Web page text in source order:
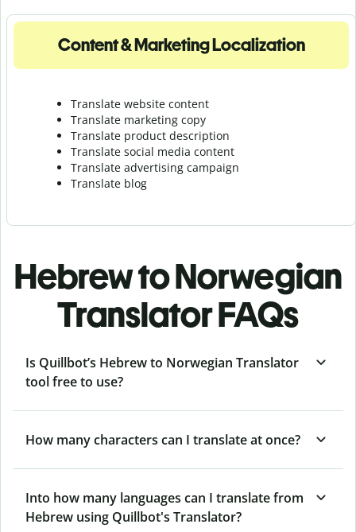
Content & Marketing Localization
Translate website content
Translate marketing copy
Translate product description
Translate social media content
Translate advertising campaign
Translate blog
Hebrew to Norwegian
Translator FAQs
Is Quillbot’s Hebrew to Norwegian Translator
tool free to use?
How many characters can I translate at once?
Into how many languages can I translate from
Hebrew using Quillbot's Translator?